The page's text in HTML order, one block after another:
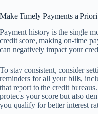
Make Timely Payments a
Payment history is the single
credit score, making on-time
can negatively impact your
To stay consistent, consider
reminders for all your bills,
that report to the credit
protects your score but also
you qualify for better interest